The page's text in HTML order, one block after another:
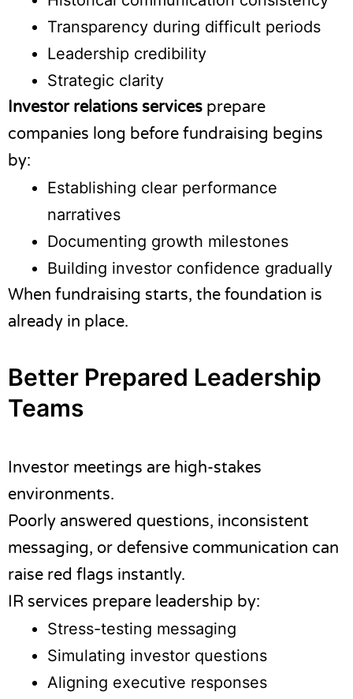
Transparency during difficult periods
Leadership credibility
Strategic clarity
Investor relations services prepare
companies long before fundraising begins
by:
Establishing clear performance
narratives
Documenting growth milestones
Building investor confidence gradually
When fundraising starts, the foundation is
already in place.
Better Prepared Leadership
Teams
Investor meetings are high-stakes
environments.
Poorly answered questions, inconsistent
messaging, or defensive communication can
raise red flags instantly.
IR services prepare leadership by:
Stress-testing messaging
Simulating investor questions
Aligning executive responses